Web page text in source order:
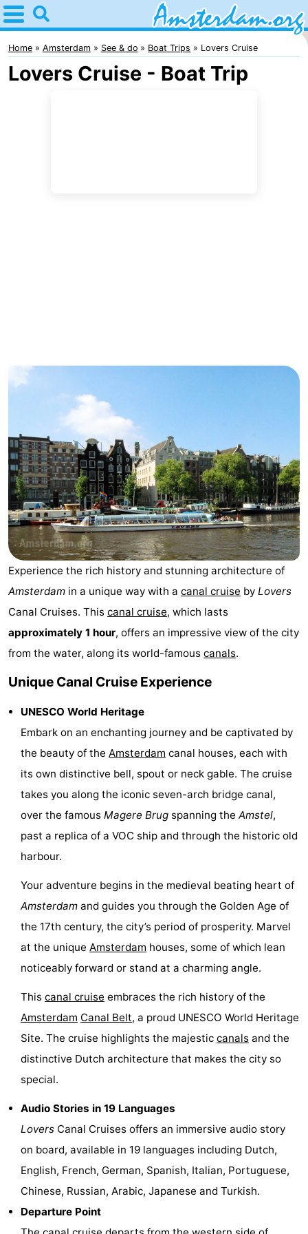
Home
Amsterdam
Itineraries
Het
Amsterdamse
Bos
Spaarnwoude
Lastminutes
Museums
Attractions
See
&
do
-
Museums
-
Monuments
-
points
Boat
Trips
Experiences
Villages
Cities
Guided
tours
Sports
Cycling
Hiking
Entertainment
Nightlife
and
Shopping
Shopping
Events
Canals
Home Amsterdam See & do Boat Trips Lovers Cruise
Lovers Cruise - Boat Trip
Experience the rich history and stunning architecture of
Amsterdam in a unique way with a canal cruise by Lovers
Canal Cruises. This canal cruise, which lasts
approximately 1 hour, offers an impressive view of the city
from the water, along its world-famous canals.
Unique Canal Cruise Experience
UNESCO World Heritage
Embark on an enchanting journey and be captivated by
the beauty of the Amsterdam canal houses, each with
its own distinctive bell, spout or neck gable. The cruise
takes you along the iconic seven-arch bridge canal,
over the famous Magere Brug spanning the Amstel,
past a replica of a VOC ship and through the historic old
harbour.
Your adventure begins in the medieval beating heart of
Amsterdam and guides you through the Golden Age of
the 17th century, the city’s period of prosperity. Marvel
at the unique Amsterdam houses, some of which lean
noticeably forward or stand at a charming angle.
This canal cruise embraces the rich history of the
Amsterdam Canal Belt, a proud UNESCO World Heritage
Site. The cruise highlights the majestic canals and the
distinctive Dutch architecture that makes the city so
special.
Audio Stories in 19 Languages
Lovers Canal Cruises offers an immersive audio story
on board, available in 19 languages including Dutch,
English, French, German, Spanish, Italian, Portuguese,
Chinese, Russian, Arabic, Japanese and Turkish.
Departure Point